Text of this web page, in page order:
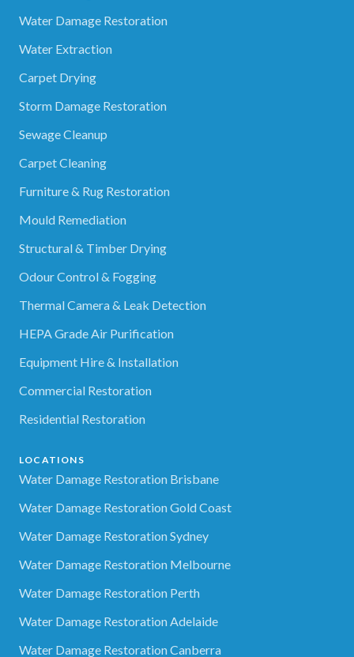
Water Damage Restoration
Water Extraction
Carpet Drying
Storm Damage Restoration
Sewage Cleanup
Carpet Cleaning
Furniture & Rug Restoration
Mould Remediation
Structural & Timber Drying
Odour Control & Fogging
Thermal Camera & Leak Detection
HEPA Grade Air Purification
Equipment Hire & Installation
Commercial Restoration
Residential Restoration
LOCATIONS
Water Damage Restoration Brisbane
Water Damage Restoration Gold Coast
Water Damage Restoration Sydney
Water Damage Restoration Melbourne
Water Damage Restoration Perth
Water Damage Restoration Adelaide
Water Damage Restoration Canberra